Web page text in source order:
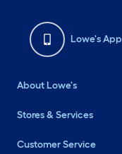
Lowe's App
About Lowe's
Stores & Services
Customer Service